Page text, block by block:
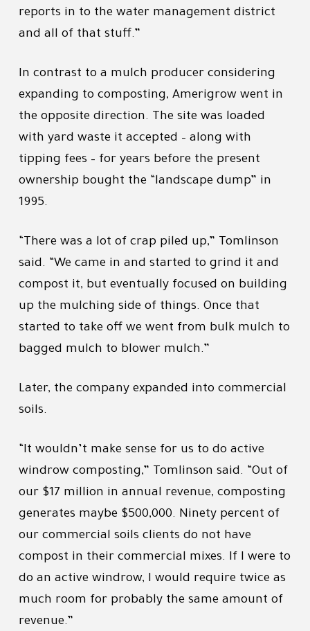
reports in to the water management district
and all of that stuff.”
In contrast to a mulch producer considering
expanding to composting, Amerigrow went in
the opposite direction. The site was loaded
with yard waste it accepted – along with
tipping fees – for years before the present
ownership bought the “landscape dump” in
1995.
“There was a lot of crap piled up,” Tomlinson
said. “We came in and started to grind it and
compost it, but eventually focused on building
up the mulching side of things. Once that
started to take off we went from bulk mulch to
bagged mulch to blower mulch.”
Later, the company expanded into commercial
soils.
“It wouldn’t make sense for us to do active
windrow composting,” Tomlinson said. “Out of
our $17 million in annual revenue, composting
generates maybe $500,000. Ninety percent of
our commercial soils clients do not have
compost in their commercial mixes. If I were to
do an active windrow, I would require twice as
much room for probably the same amount of
revenue.”